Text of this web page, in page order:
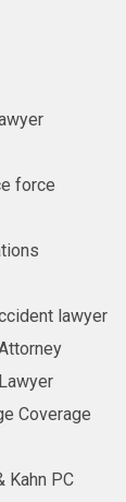
force
lawyer
Coverage
Kahn PC